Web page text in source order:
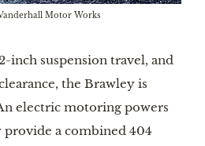
Motor Works
inch suspension travel, and
the Brawley is
electric motoring powers
provide a combined 404